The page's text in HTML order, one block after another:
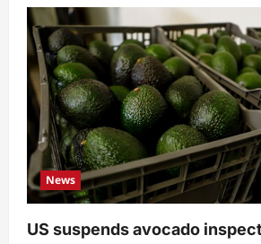
News
US suspends avocado